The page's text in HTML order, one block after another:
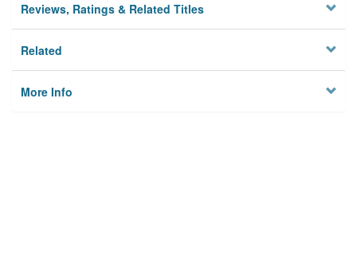
Reviews, Ratings & Related Titles
Related
More Info